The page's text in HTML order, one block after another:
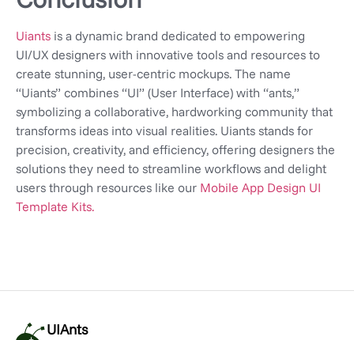
Uiants is a dynamic brand dedicated to empowering
UI/UX designers with innovative tools and resources to
create stunning, user-centric mockups. The name
“Uiants” combines “UI” (User Interface) with “ants,”
symbolizing a collaborative, hardworking community that
transforms ideas into visual realities. Uiants stands for
precision, creativity, and efficiency, offering designers the
solutions they need to streamline workflows and delight
users through resources like our Mobile App Design UI
Template Kits.
UIAnts